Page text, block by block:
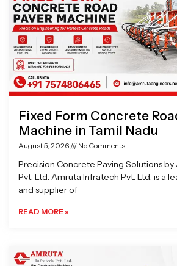
Fixed Form Concrete
Machine in Tamil Nadu
August 5, 2026 No Comments
Precision Concrete Paving Solutions
Pvt. Ltd. Amruta Infratech Pvt. Ltd. is a
and supplier of
READ MORE »